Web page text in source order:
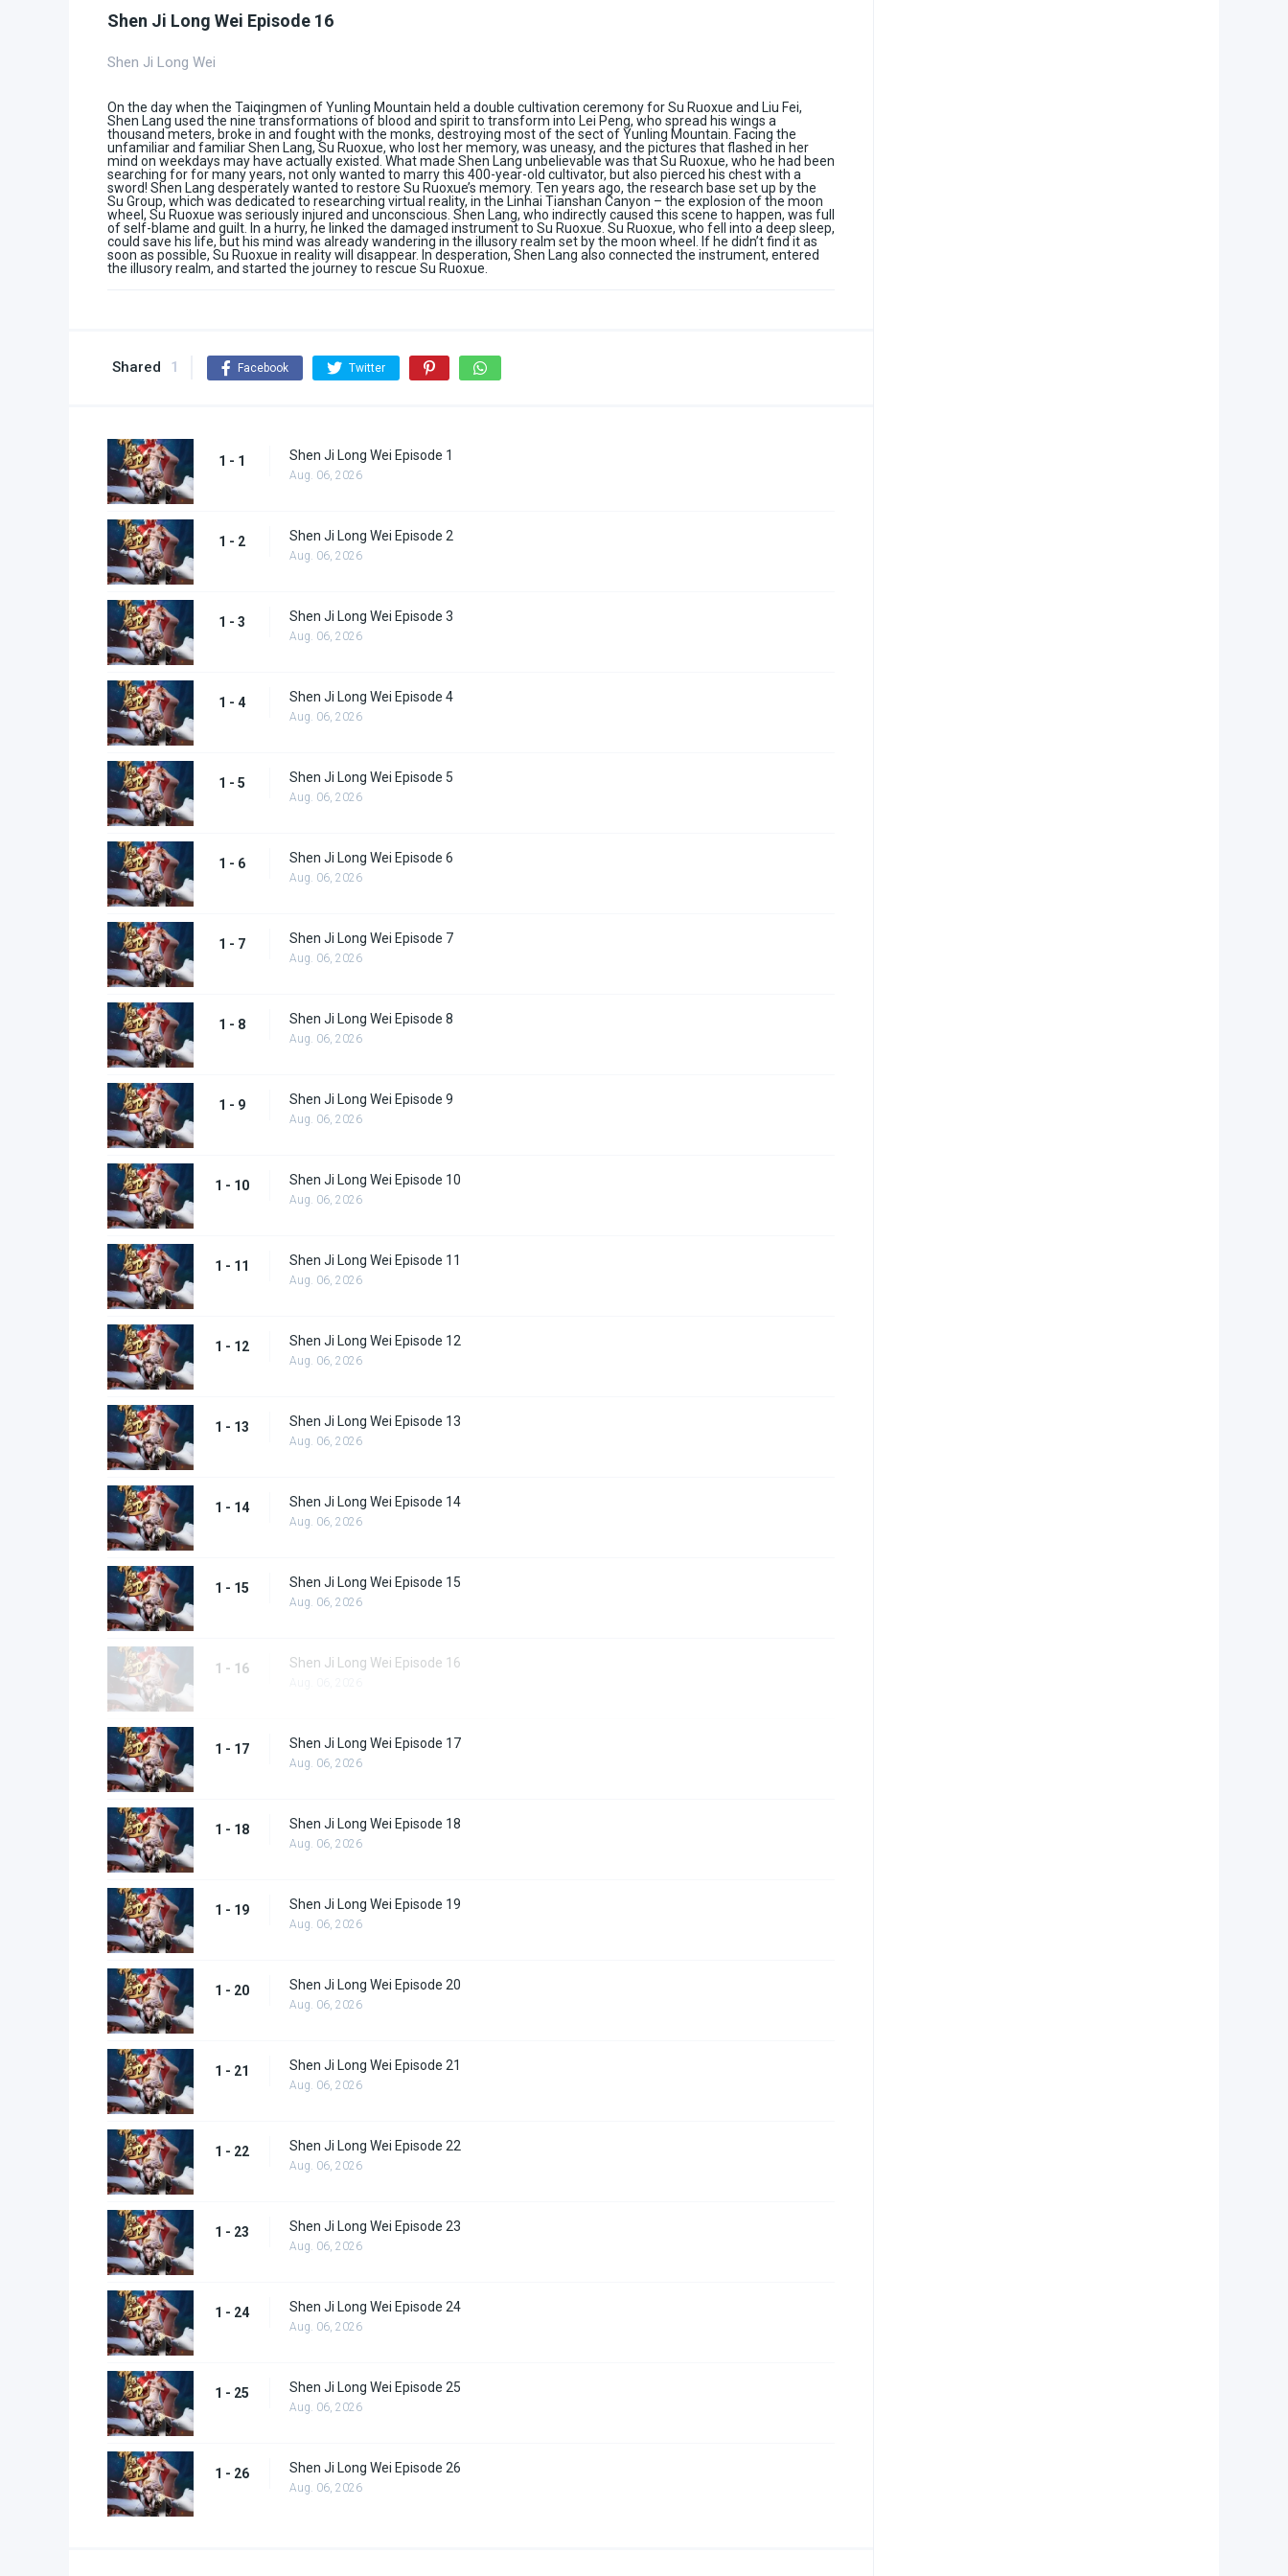
Shen Ji Long Wei Episode 16
Shen Ji Long Wei
On the day when the Taiqingmen of Yunling Mountain held a double cultivation ceremony for Su Ruoxue and Liu Fei,
Shen Lang used the nine transformations of blood and spirit to transform into Lei Peng, who spread his wings a
thousand meters, broke in and fought with the monks, destroying most of the sect of Yunling Mountain. Facing the
unfamiliar and familiar Shen Lang, Su Ruoxue, who lost her memory, was uneasy, and the pictures that flashed in her
mind on weekdays may have actually existed. What made Shen Lang unbelievable was that Su Ruoxue, who he had been
searching for for many years, not only wanted to marry this 400-year-old cultivator, but also pierced his chest with a
sword! Shen Lang desperately wanted to restore Su Ruoxue’s memory. Ten years ago, the research base set up by the
Su Group, which was dedicated to researching virtual reality, in the Linhai Tianshan Canyon – the explosion of the moon
wheel, Su Ruoxue was seriously injured and unconscious. Shen Lang, who indirectly caused this scene to happen, was full
of self-blame and guilt. In a hurry, he linked the damaged instrument to Su Ruoxue. Su Ruoxue, who fell into a deep sleep,
could save his life, but his mind was already wandering in the illusory realm set by the moon wheel. If he didn’t find it as
soon as possible, Su Ruoxue in reality will disappear. In desperation, Shen Lang also connected the instrument, entered
the illusory realm, and started the journey to rescue Su Ruoxue.
Shared 1 Facebook Twitter
1 - 1 Shen Ji Long Wei Episode 1
Aug. 06, 2026
1 - 2 Shen Ji Long Wei Episode 2
Aug. 06, 2026
1 - 3 Shen Ji Long Wei Episode 3
Aug. 06, 2026
1 - 4 Shen Ji Long Wei Episode 4
Aug. 06, 2026
1 - 5 Shen Ji Long Wei Episode 5
Aug. 06, 2026
1 - 6 Shen Ji Long Wei Episode 6
Aug. 06, 2026
1 - 7 Shen Ji Long Wei Episode 7
Aug. 06, 2026
1 - 8 Shen Ji Long Wei Episode 8
Aug. 06, 2026
1 - 9 Shen Ji Long Wei Episode 9
Aug. 06, 2026
1 - 10 Shen Ji Long Wei Episode 10
Aug. 06, 2026
1 - 11 Shen Ji Long Wei Episode 11
Aug. 06, 2026
1 - 12 Shen Ji Long Wei Episode 12
Aug. 06, 2026
1 - 13 Shen Ji Long Wei Episode 13
Aug. 06, 2026
1 - 14 Shen Ji Long Wei Episode 14
Aug. 06, 2026
1 - 15 Shen Ji Long Wei Episode 15
Aug. 06, 2026
1 - 16 Shen Ji Long Wei Episode 16
1 - 17 Shen Ji Long Wei Episode 17
Aug. 06, 2026
1 - 18 Shen Ji Long Wei Episode 18
Aug. 06, 2026
1 - 19 Shen Ji Long Wei Episode 19
Aug. 06, 2026
1 - 20 Shen Ji Long Wei Episode 20
Aug. 06, 2026
1 - 21 Shen Ji Long Wei Episode 21
Aug. 06, 2026
1 - 22 Shen Ji Long Wei Episode 22
Aug. 06, 2026
1 - 23 Shen Ji Long Wei Episode 23
Aug. 06, 2026
1 - 24 Shen Ji Long Wei Episode 24
Aug. 06, 2026
1 - 25 Shen Ji Long Wei Episode 25
Aug. 06, 2026
1 - 26 Shen Ji Long Wei Episode 26
Aug. 06, 2026